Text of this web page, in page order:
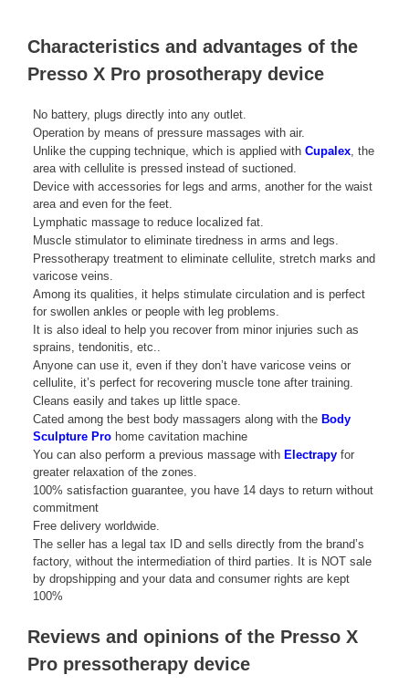
Characteristics and advantages of the
Presso X Pro prosotherapy device
No battery, plugs directly into any outlet.
Operation by means of pressure massages with air.
Unlike the cupping technique, which is applied with Cupalex , the
area with cellulite is pressed instead of suctioned.
Device with accessories for legs and arms, another for the waist
area and even for the feet.
Lymphatic massage to reduce localized fat.
Muscle stimulator to eliminate tiredness in arms and legs.
Pressotherapy treatment to eliminate cellulite, stretch marks and
varicose veins.
Among its qualities, it helps stimulate circulation and is perfect
for swollen ankles or people with leg problems.
It is also ideal to help you recover from minor injuries such as
sprains, tendonitis, etc..
Anyone can use it, even if they don’t have varicose veins or
cellulite, it’s perfect for recovering muscle tone after training.
Cleans easily and takes up little space.
Cated among the best body massagers along with the Body
Sculpture Pro home cavitation machine
You can also perform a previous massage with Electrapy for
greater relaxation of the zones.
100% satisfaction guarantee, you have 14 days to return without
commitment
Free delivery worldwide.
The seller has a legal tax ID and sells directly from the brand’s
factory, without the intermediation of third parties. It is NOT sale
by dropshipping and your data and consumer rights are kept
100%
Reviews and opinions of the Presso X
Pro pressotherapy device